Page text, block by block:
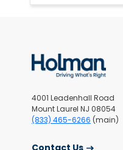
4001 Leadenhall Road
Mount Laurel NJ 08054
(833) 465-6266 (main)
Contact Us